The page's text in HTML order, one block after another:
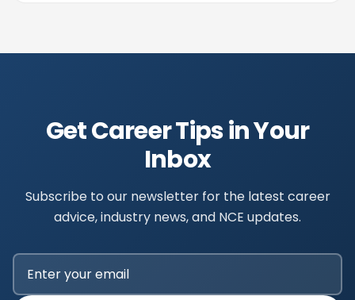
Get Career Tips in Your
Inbox
Subscribe to our newsletter for the latest career
advice, industry news, and NCE updates.